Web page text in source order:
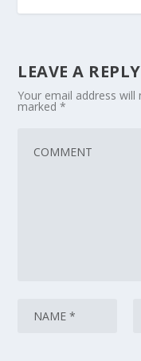
LEAVE A REPLY
Your email address will
marked*